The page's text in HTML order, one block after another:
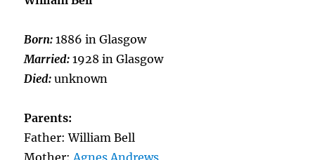
Born:1886 in Glasgow
Married:1928 in Glasgow
Died:unknown
Parents:
Father: William Bell
Mother:Agnes Andrews